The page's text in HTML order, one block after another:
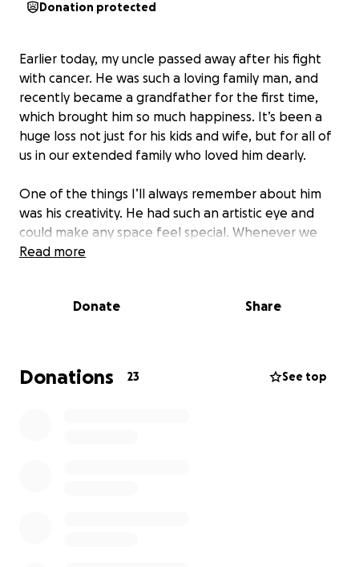
Donation protected
Earlier today, my uncle passed away after his fight
with cancer. He was such a loving family man, and
recently became a grandfather for the first time,
which brought him so much happiness. It’s been a
huge loss not just for his kids and wife, but for all of
us in our extended family who loved him dearly.
One of the things I’ll always remember about him
was his creativity. He had such an artistic eye and
could make any space feel special. Whenever we
were in the Philippines, he was the one who would
admired that about him, and I’ll always cherish those
Because he lived in the Philippines, where resources
Read more
Donate Share
Donations 23 See top